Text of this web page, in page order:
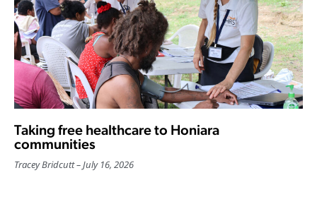
Taking free healthcare to Honiara
communities
Tracey Bridcutt July 16, 2026